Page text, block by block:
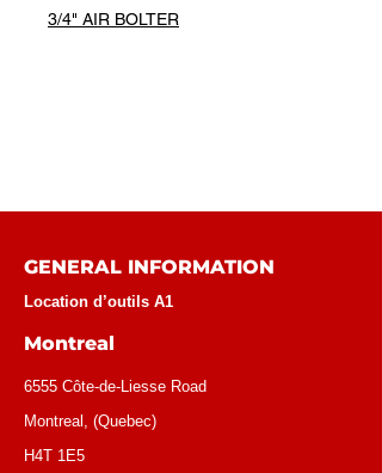
3/4" AIR BOLTER
GENERAL INFORMATION
Location d’outils A1
Montreal
6555 Côte-de-Liesse Road
Montreal, (Quebec)
H4T 1E5